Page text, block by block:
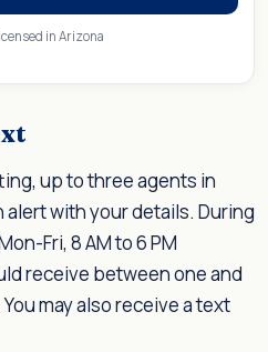
in Arizona
up to three agents in
with your details. During
Fri, 8 AM to 6 PM
receive between one and
may also receive a text